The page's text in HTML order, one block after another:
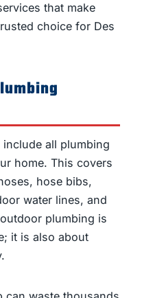
that make
choice for Des
all plumbing
home. This covers
hose bibs,
water lines, and
plumbing is
it is also about